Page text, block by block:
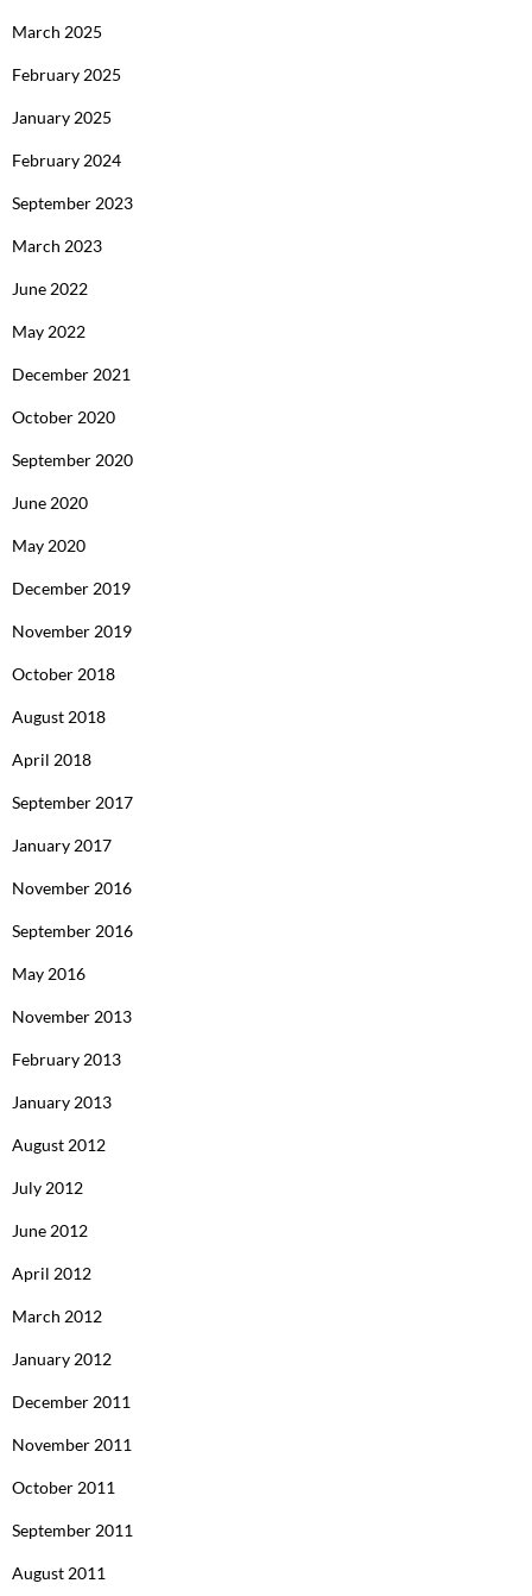
March 2025
February 2025
January 2025
February 2024
September 2023
March 2023
June 2022
May 2022
December 2021
October 2020
September 2020
June 2020
May 2020
December 2019
November 2019
October 2018
August 2018
April 2018
September 2017
January 2017
November 2016
September 2016
May 2016
November 2013
February 2013
January 2013
August 2012
July 2012
June 2012
April 2012
March 2012
January 2012
December 2011
November 2011
October 2011
September 2011
August 2011